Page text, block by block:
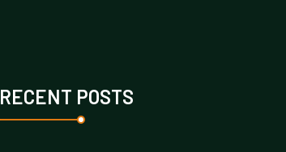
RECENT POSTS